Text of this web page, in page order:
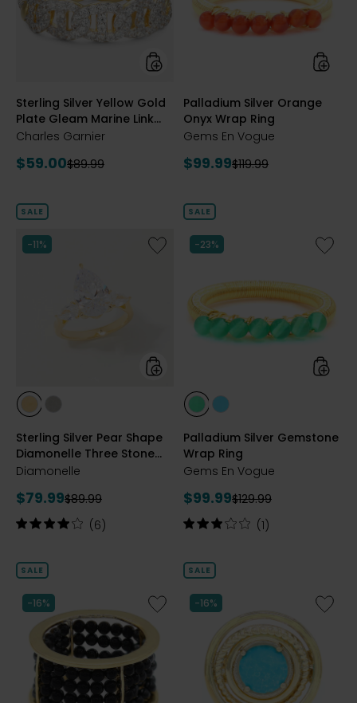
Plate
Gleam
Link
Cubic
Band
styles
Sterling Silver Yellow Gold
Plate Gleam Marine Link
Cubic Zirconia Band
Charles Garnier
Current
$59.00Previous
$89.99
Wrap
Ring
styles
Palladium Silver Orange
Onyx Wrap Ring
Gems En Vogue
Current
$99.99Previous
$119.99
SALE
-11%
Like
Sterling
Diamonelle
Ring
styles
styles
GOLD
PLATE
PLATE
Sterling Silver Pear Shape
Diamonelle Three Stone
Ring
Diamonelle
Current
price:
$79.99Previous
price:
$89.99
Rating:
of
stars
(6)
SALE
-23%
Like
Wrap
Ring
styles
styles
ONYX
styles
Palladium Silver Gemstone
Wrap Ring
Gems En Vogue
Current
price:
$99.99Previous
price:
$129.99
Rating:
of
stars
(1)
SALE
-16%
Like
Palladium
Spinel
Band
Ring
SALE
-16%
Like